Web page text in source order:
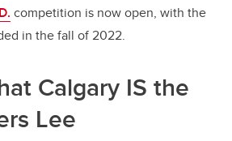
competition is now open, with the
in the fall of 2022.
Calgary IS the
Lee